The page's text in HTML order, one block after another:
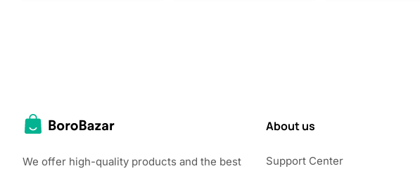
We offer high-quality products and the best
About us
Support Center